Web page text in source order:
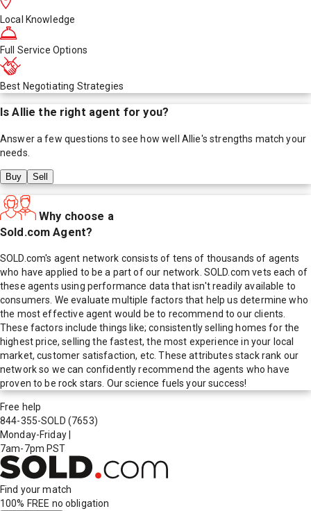
Local Knowledge
Full Service Options
Best Negotiating Strategies
IsAllie the right agent for you?
Answer a few questions to see how well Allie's strengths match your
needs.
Buy Sell
Why choose a
Sold.com Agent?
SOLD.com's agent network consists of tens of thousands of agents
who have applied to be a part of our network. SOLD.com vets each of
these agents using performance data that isn't readily available to
consumers. We evaluate multiple factors that help us determine who
the most effective agent would be to recommend to our clients.
These factors include things like; consistently selling homes for the
highest price, selling the fastest, the most experience in your local
market, customer satisfaction, etc. These attributes stack rank our
network so we can confidently recommend the agents who have
proven to be rock stars. Our science fuels your success!
Free help
844-355-SOLD (7653)
Monday-Friday
7am-7pm PST
Find your match
100% FREE no obligation